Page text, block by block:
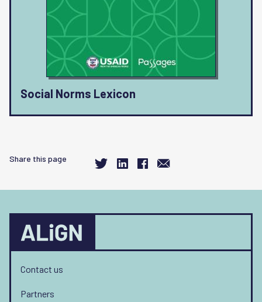
Social Norms Lexicon
Share this page
Contact us
Partners